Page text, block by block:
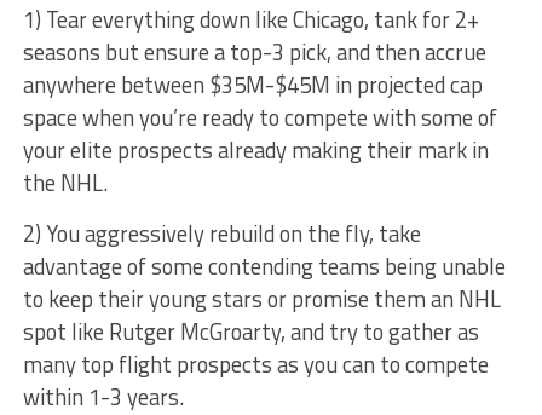
1) Tear everything down like Chicago, tank for 2+
seasons but ensure a top-3 pick, and then accrue
anywhere between $35M-$45M in projected cap
space when you’re ready to compete with some of
your elite prospects already making their mark in
the NHL.
2) You aggressively rebuild on the fly, take
advantage of some contending teams being unable
to keep their young stars or promise them an NHL
spot like Rutger McGroarty, and try to gather as
many top flight prospects as you can to compete
within 1-3 years.